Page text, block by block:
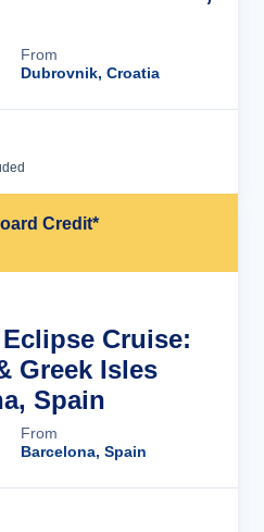
From
Dubrovnik, Croatia
Credit*
Cruise:
Greek Isles
Spain
From
Barcelona, Spain